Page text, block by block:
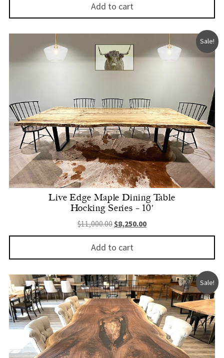
Add to cart
Sale!
Live Edge Maple Dining Table
Hocking Series – 10′
$11,000.00 Original price was: $11,000.00.
$8,250.00Current price is:
Add to cart
Sale!